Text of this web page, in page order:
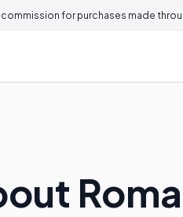
for purchases made